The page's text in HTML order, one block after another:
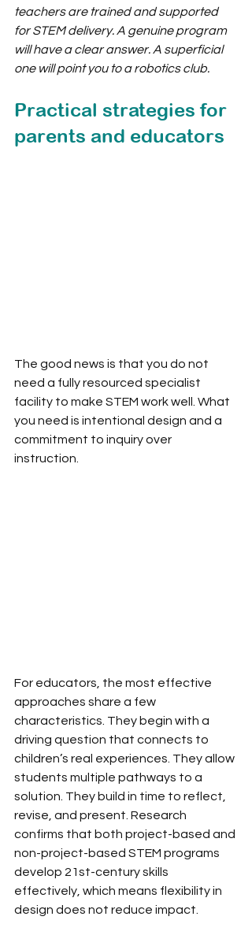
teachers are trained and supported
for STEM delivery. A genuine program
will have a clear answer. A superficial
one will point you to a robotics club.
Practical strategies for
parents and educators
The good news is that you do not
need a fully resourced specialist
facility to make STEM work well. What
you need is intentional design and a
commitment to inquiry over
instruction.
For educators, the most effective
approaches share a few
characteristics. They begin with a
driving question that connects to
children’s real experiences. They allow
students multiple pathways to a
solution. They build in time to reflect,
revise, and present. Research
confirms that both project-based and
non-project-based STEM programs
develop 21st-century skills
effectively, which means flexibility in
design does not reduce impact.